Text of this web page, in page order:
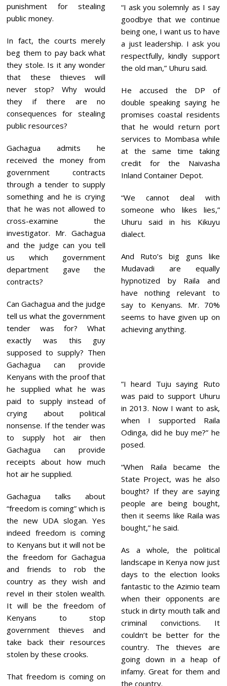
punishment for stealing
public money.
In fact, the courts merely
beg them to pay back what
they stole. Is it any wonder
that these thieves will
never stop? Why would
they if there are no
consequences for stealing
public resources?
Gachagua admits he
received the money from
government contracts
through a tender to supply
something and he is crying
that he was not allowed to
cross-examine the
investigator. Mr. Gachagua
and the judge can you tell
us which government
department gave the
contracts?
Can Gachagua and the judge
tell us what the government
tender was for? What
exactly was this guy
supposed to supply? Then
Gachagua can provide
Kenyans with the proof that
he supplied what he was
paid to supply instead of
crying about political
nonsense. If the tender was
to supply hot air then
Gachagua can provide
receipts about how much
hot air he supplied.
Gachagua talks about
“freedom is coming” which is
the new UDA slogan. Yes
indeed freedom is coming
to Kenyans but it will not be
the freedom for Gachagua
and friends to rob the
country as they wish and
revel in their stolen wealth.
It will be the freedom of
Kenyans to stop
government thieves and
take back their resources
stolen by these crooks.
That freedom is coming on
“I ask you solemnly as I say
goodbye that we continue
being one, I want us to have
a just leadership. I ask you
respectfully, kindly support
the old man,” Uhuru said.
He accused the DP of
double speaking saying he
promises coastal residents
that he would return port
services to Mombasa while
at the same time taking
credit for the Naivasha
Inland Container Depot.
“We cannot deal with
someone who likes lies,”
Uhuru said in his Kikuyu
dialect.
And Ruto’s big guns like
Mudavadi are equally
hypnotized by Raila and
have nothing relevant to
say to Kenyans. Mr. 70%
seems to have given up on
achieving anything.
”I heard Tuju saying Ruto
was paid to support Uhuru
in 2013. Now I want to ask,
when I supported Raila
Odinga, did he buy me?” he
posed.
“When Raila became the
State Project, was he also
bought? If they are saying
people are being bought,
then it seems like Raila was
bought,” he said.
As a whole, the political
landscape in Kenya now just
days to the election looks
fantastic to the Azimio team
when their opponents are
stuck in dirty mouth talk and
criminal convictions. It
couldn’t be better for the
country. The thieves are
going down in a heap of
infamy. Great for them and
the country.